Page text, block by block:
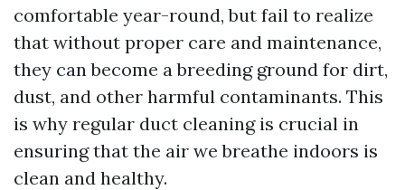
comfortable year-round, but fail to realize
that without proper care and maintenance,
they can become a breeding ground for dirt,
dust, and other harmful contaminants. This
is why regular duct cleaning is crucial in
ensuring that the air we breathe indoors is
clean and healthy.